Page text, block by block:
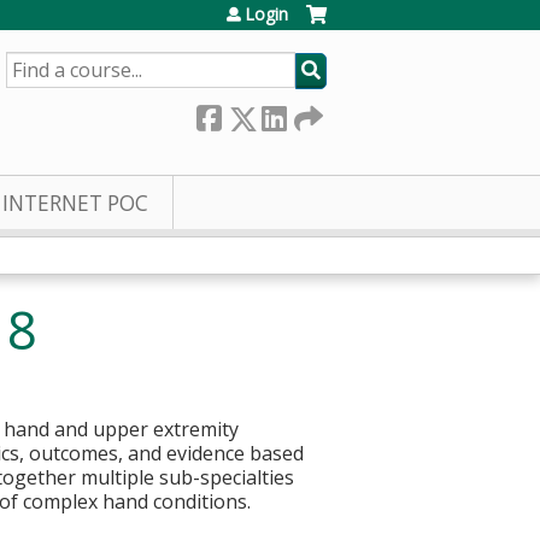
Login
SEARCH
INTERNET POC
and upper extremity
outcomes, and evidence based
multiple sub-specialties
of complex hand conditions.